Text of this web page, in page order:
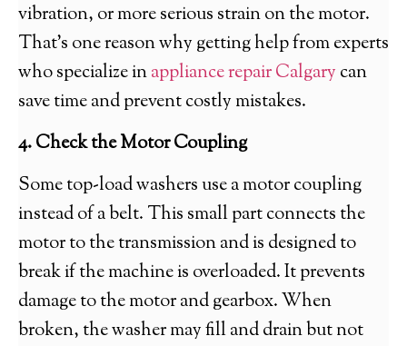
vibration, or more serious strain on the motor.
That’s one reason why getting help from experts
who specialize inappliance repair Calgary can
save time and prevent costly mistakes.
4. Check the Motor Coupling
Some top-load washers use a motor coupling
instead of a belt. This small part connects the
motor to the transmission and is designed to
break if the machine is overloaded. It prevents
damage to the motor and gearbox. When
broken, the washer may fill and drain but not